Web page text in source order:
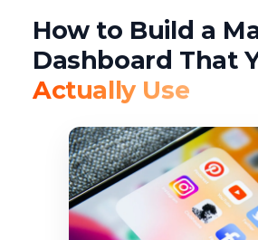
How to Build a
Dashboard That
Actually Use